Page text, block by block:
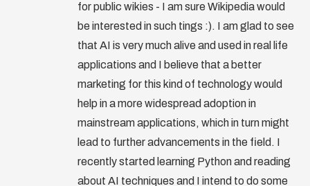
for public wikies - I am sure Wikipedia would
be interested in such tings :). I am glad to see
that AI is very much alive and used in real life
applications and I believe that a better
marketing for this kind of technology would
help in a more widespread adoption in
mainstream applications, which in turn might
lead to further advancements in the field. I
recently started learning Python and reading
about AI techniques and I intend to do some